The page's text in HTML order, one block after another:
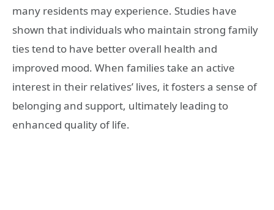
many residents may experience. Studies have
shown that individuals who maintain strong family
ties tend to have better overall health and
improved mood. When families take an active
interest in their relatives’ lives, it fosters a sense of
belonging and support, ultimately leading to
enhanced quality of life.